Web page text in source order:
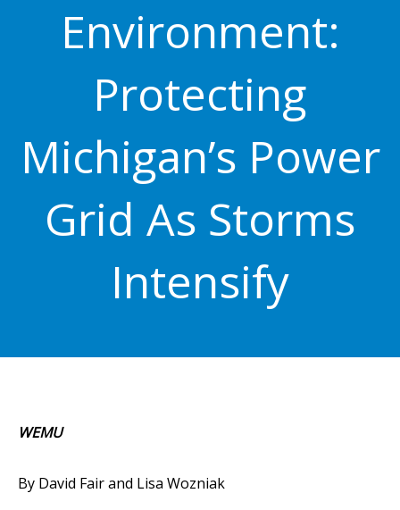
Environment:
Protecting
Michigan’s Power
Grid As Storms
Intensify
WEMU
By David Fair and Lisa Wozniak